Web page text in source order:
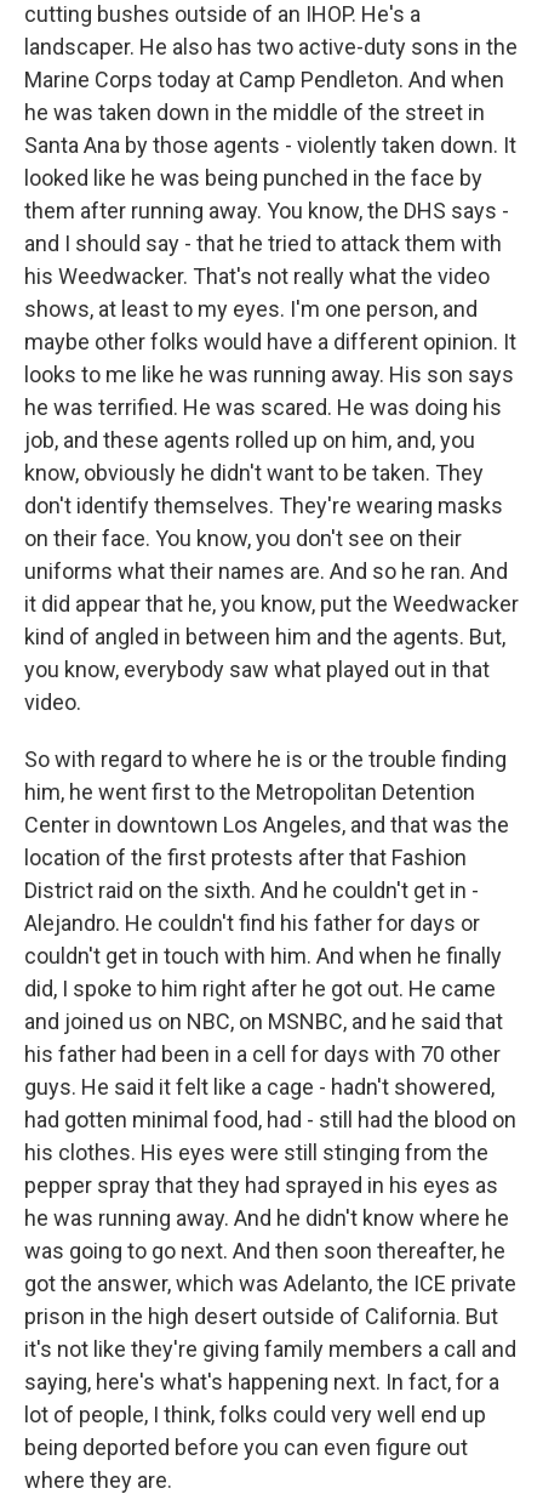
cutting bushes outside of an IHOP. He's a
landscaper. He also has two active-duty sons in the
Marine Corps today at Camp Pendleton. And when
he was taken down in the middle of the street in
Santa Ana by those agents - violently taken down. It
looked like he was being punched in the face by
them after running away. You know, the DHS says -
and I should say - that he tried to attack them with
his Weedwacker. That's not really what the video
shows, at least to my eyes. I'm one person, and
maybe other folks would have a different opinion. It
looks to me like he was running away. His son says
he was terrified. He was scared. He was doing his
job, and these agents rolled up on him, and, you
know, obviously he didn't want to be taken. They
don't identify themselves. They're wearing masks
on their face. You know, you don't see on their
uniforms what their names are. And so he ran. And
it did appear that he, you know, put the Weedwacker
kind of angled in between him and the agents. But,
you know, everybody saw what played out in that
video.
So with regard to where he is or the trouble finding
him, he went first to the Metropolitan Detention
Center in downtown Los Angeles, and that was the
location of the first protests after that Fashion
District raid on the sixth. And he couldn't get in -
Alejandro. He couldn't find his father for days or
couldn't get in touch with him. And when he finally
did, I spoke to him right after he got out. He came
and joined us on NBC, on MSNBC, and he said that
his father had been in a cell for days with 70 other
guys. He said it felt like a cage - hadn't showered,
had gotten minimal food, had - still had the blood on
his clothes. His eyes were still stinging from the
pepper spray that they had sprayed in his eyes as
he was running away. And he didn't know where he
was going to go next. And then soon thereafter, he
got the answer, which was Adelanto, the ICE private
prison in the high desert outside of California. But
it's not like they're giving family members a call and
saying, here's what's happening next. In fact, for a
lot of people, I think, folks could very well end up
being deported before you can even figure out
where they are.